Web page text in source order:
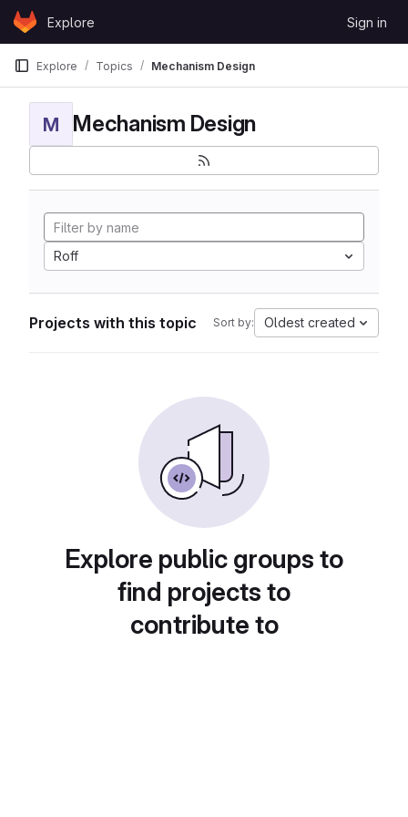
Skip to content
GitLabExplore Sign in
Explore Topics Mechanism Design
M Mechanism Design
Roff
Projects with this topic Sort by: Oldest created
Explore public groups to
find projects to
contribute to